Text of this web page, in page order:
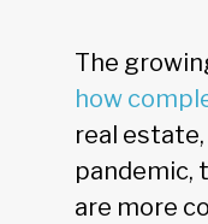
The
how
real
pandemic,
are more